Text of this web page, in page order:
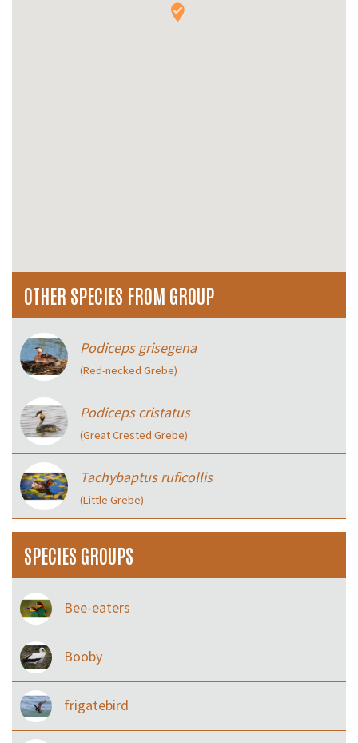
OTHER SPECIES FROM GROUP
Podiceps grisegena
(Red-necked Grebe)
Podiceps cristatus
(Great Crested Grebe)
Tachybaptus ruficollis
(Little Grebe)
SPECIES GROUPS
Bee-eaters
Booby
frigatebird